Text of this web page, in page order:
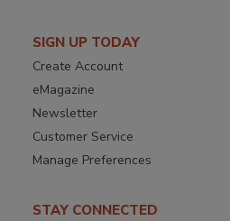
SIGN UP TODAY
Create Account
eMagazine
Newsletter
Customer Service
Manage Preferences
STAY CONNECTED